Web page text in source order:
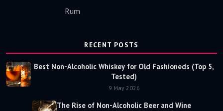
Rum
RECENT POSTS
Best Non-Alcoholic Whiskey for Old Fashioneds (Top 5,
Tested)
9 May 2026
The Rise of Non-Alcoholic Beer and Wine